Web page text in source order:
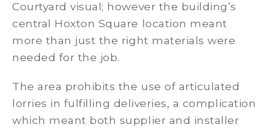
Courtyard visual; however the building’s
central Hoxton Square location meant
more than just the right materials were
needed for the job.
The area prohibits the use of articulated
lorries in fulfilling deliveries, a complication
which meant both supplier and installer